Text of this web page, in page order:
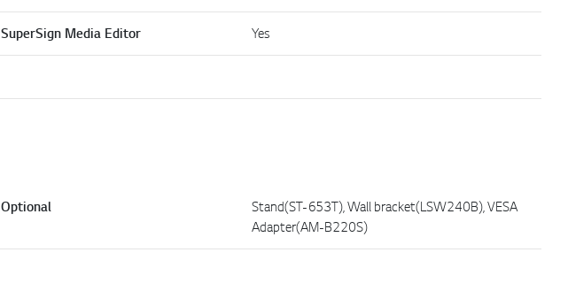
SuperSign Media Editor Yes
Optional
Stand(ST-653T), Wall bracket(LSW240B), VESA
Adapter(AM-B220S)